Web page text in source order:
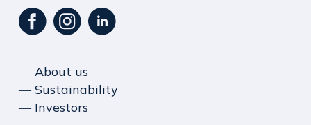
― About us
― Sustainability
― Investors